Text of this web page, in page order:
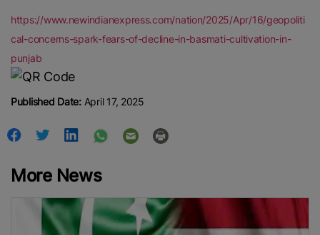
https://www.newindianexpress.com/nation/2025/Apr/16/geopoliti
cal-concerns-spark-fears-of-decline-in-basmati-cultivation-in-
punjab
Published Date:April 17, 2025
More News